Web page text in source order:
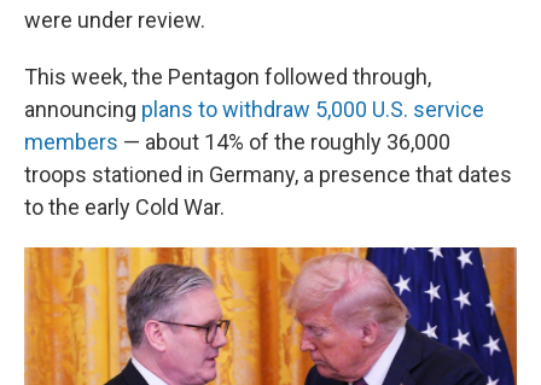
were under review.
This week, the Pentagon followed through,
announcing plans to withdraw 5,000 U.S. service
members — about 14% of the roughly 36,000
troops stationed in Germany, a presence that dates
to the early Cold War.